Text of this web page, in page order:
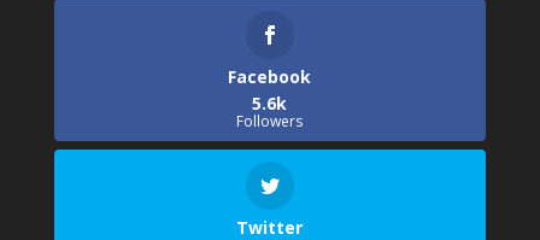
Facebook
5.6k
Followers
Twitter